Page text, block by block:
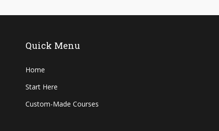
Quick Menu
Home
Start Here
Custom-Made Courses